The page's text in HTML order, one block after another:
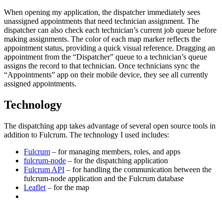
When opening my application, the dispatcher immediately sees
unassigned appointments that need technician assignment. The
dispatcher can also check each technician’s current job queue before
making assignments. The color of each map marker reflects the
appointment status, providing a quick visual reference. Dragging an
appointment from the “Dispatcher” queue to a technician’s queue
assigns the record to that technician. Once technicians sync the
“Appointments” app on their mobile device, they see all currently
assigned appointments.
Technology
The dispatching app takes advantage of several open source tools in
addition to Fulcrum. The technology I used includes:
Fulcrum – for managing members, roles, and apps
fulcrum-node – for the dispatching application
Fulcrum API – for handling the communication between the
fulcrum-node application and the Fulcrum database
Leaflet – for the map